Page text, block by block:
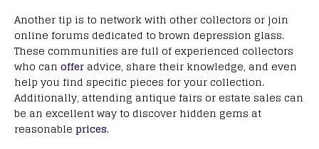
Another tip is to network with other collectors or join
online forums dedicated to brown depression glass.
These communities are full of experienced collectors
who can offer advice, share their knowledge, and even
help you find specific pieces for your collection.
Additionally, attending antique fairs or estate sales can
be an excellent way to discover hidden gems at
reasonable prices.